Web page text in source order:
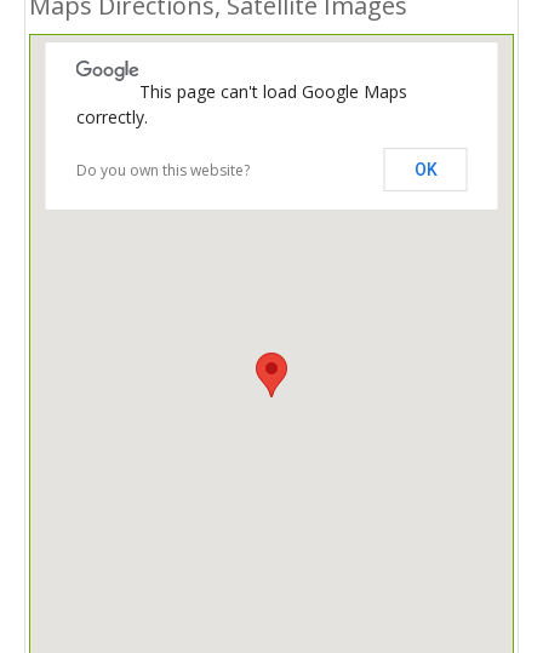
This page can't load Google Maps
correctly.
Do you own this website? OK